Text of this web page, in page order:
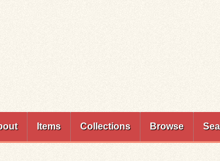
Items Collections Browse